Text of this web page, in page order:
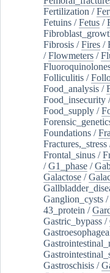
Fertilization /
Fetuins /Fetus /
Fibrosis /Fires /
/Flowmeters /
Folliculitis /
Food_analysis /
Food_insecurity
Food_supply /
Foundations /
Fractures,_stress
Frontal_sinus /
/G1_phase /
Galactose /
Ganglion_cysts /
43_protein /
Gastric_bypass /
Gastroschisis /